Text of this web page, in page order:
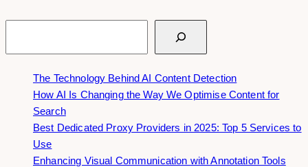
The Technology Behind AI Content Detection
How AI Is Changing the Way We Optimise Content for
Search
Best Dedicated Proxy Providers in 2025: Top 5 Services to
Use
Enhancing Visual Communication with Annotation Tools